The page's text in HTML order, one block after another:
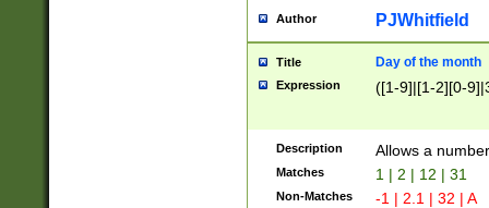
Author PJWhitfield
Title Day of the month
Expression ([1-9]|[1-2][0-
Description Allows a
Matches 1 | 2 | 12 | 31
Non-Matches -1 | 2.1 | 32 | A